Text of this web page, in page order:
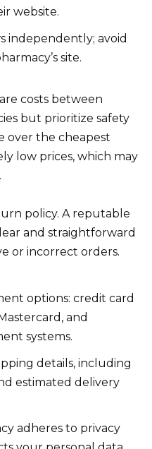
website.
independently; avoid
site.
costs between
but prioritize safety
over the cheapest
low prices, which may
policy. A reputable
and straightforward
or incorrect orders.
options: credit card
and
systems.
details, including
estimated delivery
adheres to privacy